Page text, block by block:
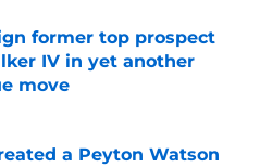
former top prospect
IV in yet another
move
a Peyton Watson